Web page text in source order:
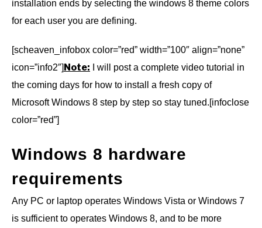
installation ends by selecting the windows 8 theme colors
for each user you are defining.
[scheaven_infobox color=”red” width=”100″ align=”none”
icon=”info2″] Note: I will post a complete video tutorial in
the coming days for how to install a fresh copy of
Microsoft Windows 8 step by step so stay tuned.[infoclose
color=”red”]
Windows 8 hardware
requirements
Any PC or laptop operates Windows Vista or Windows 7
is sufficient to operates Windows 8, and to be more